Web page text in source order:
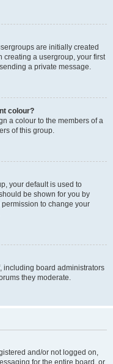
are initially created
creating a usergroup, your first
a private message.
colour?
a colour to the members of a
of this group.
your default is used to
be shown for you by
to change your
including board administrators
they moderate.
and/or not logged on,
for the entire board, or